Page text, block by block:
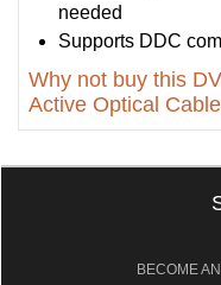
needed
Supports DDC
Why not buy this
Active Optical
BECOME